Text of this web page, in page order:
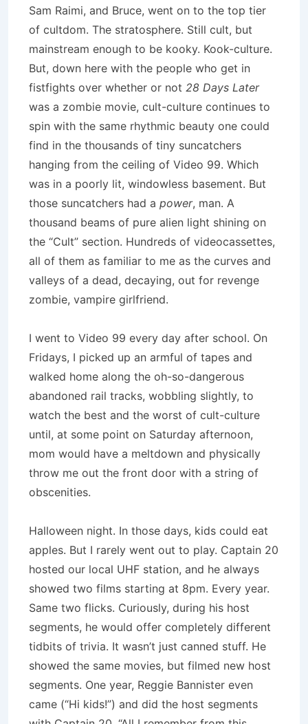
Sam Raimi, and Bruce, went on to the top tier
of cultdom. The stratosphere. Still cult, but
mainstream enough to be kooky. Kook-culture.
But, down here with the people who get in
fistfights over whether or not 28 Days Later
was a zombie movie, cult-culture continues to
spin with the same rhythmic beauty one could
find in the thousands of tiny suncatchers
hanging from the ceiling of Video 99. Which
was in a poorly lit, windowless basement. But
those suncatchers had a power, man. A
thousand beams of pure alien light shining on
the “Cult” section. Hundreds of videocassettes,
all of them as familiar to me as the curves and
valleys of a dead, decaying, out for revenge
zombie, vampire girlfriend.
I went to Video 99 every day after school. On
Fridays, I picked up an armful of tapes and
walked home along the oh-so-dangerous
abandoned rail tracks, wobbling slightly, to
watch the best and the worst of cult-culture
until, at some point on Saturday afternoon,
mom would have a meltdown and physically
throw me out the front door with a string of
obscenities.
Halloween night. In those days, kids could eat
apples. But I rarely went out to play. Captain 20
hosted our local UHF station, and he always
showed two films starting at 8pm. Every year.
Same two flicks. Curiously, during his host
segments, he would offer completely different
tidbits of trivia. It wasn’t just canned stuff. He
showed the same movies, but filmed new host
segments. One year, Reggie Bannister even
came (“Hi kids!”) and did the host segments